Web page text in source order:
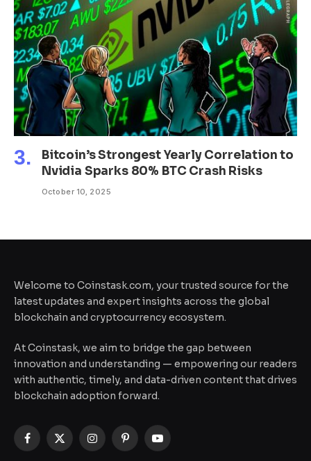
Bitcoin’s Strongest Yearly Correlation to
Nvidia Sparks 80% BTC Crash Risks
October 10, 2025
Welcome to Coinstask.com, your trusted source for the
latest updates and expert insights across the global
blockchain and cryptocurrency ecosystem.
At Coinstask, we aim to bridge the gap between
innovation and understanding — empowering our readers
with authentic, timely, and data-driven content that drives
blockchain adoption forward.
Facebook
X
InstagramPinterestYouTube